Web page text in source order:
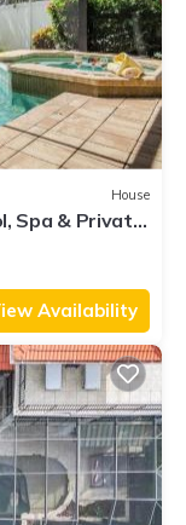
House
Spa & Private
Availability